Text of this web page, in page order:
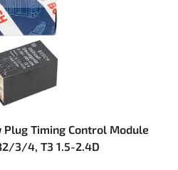
Plug Timing Control Module
3/4, T3 1.5-2.4D